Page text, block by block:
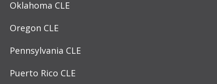
Oklahoma CLE
Oregon CLE
Pennsylvania CLE
Puerto Rico CLE